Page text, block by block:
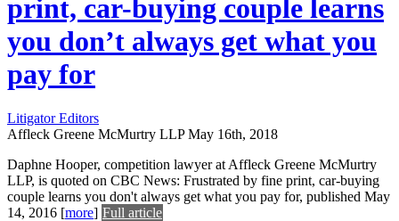
print, car-buying couple learns
you don’t always get what you
pay for
Litigator Editors
Affleck Greene McMurtry LLP May 16th, 2018
Daphne Hooper, competition lawyer at Affleck Greene McMurtry
LLP, is quoted on CBC News: Frustrated by fine print, car-buying
couple learns you don't always get what you pay for, published May
14, 2016 [more] Full article